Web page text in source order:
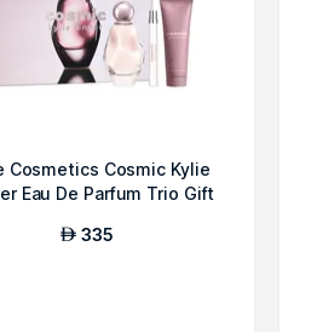
Cosmetics Cosmic Kylie
Eau De Parfum Trio Gift
AED 335